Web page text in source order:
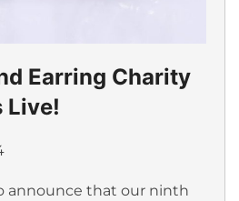
Earring Charity
Live!
announce that our ninth